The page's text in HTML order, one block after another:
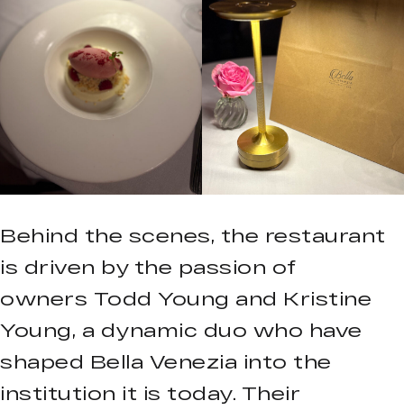
Behind the scenes, the restaurant
is driven by the passion of
owners Todd Young and Kristine
Young, a dynamic duo who have
shaped Bella Venezia into the
institution it is today. Their